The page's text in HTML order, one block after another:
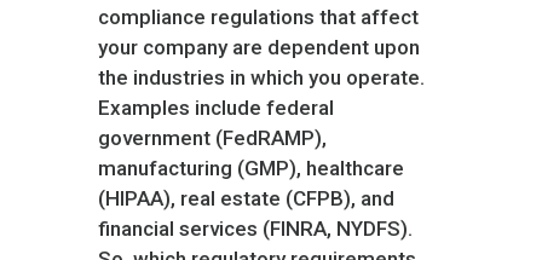
compliance regulations that affect
your company are dependent upon
the industries in which you operate.
Examples include federal
government (FedRAMP),
manufacturing (GMP), healthcare
(HIPAA), real estate (CFPB), and
financial services (FINRA, NYDFS).